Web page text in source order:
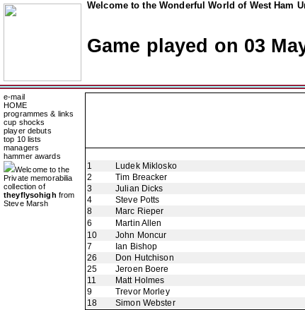
Welcome to the Wonderful World of West Ham
Game played on 03
e-mail
HOME
programmes & links
cup shocks
player debuts
top 10 lists
managers
hammer awards
Welcome to the
Private memorabilia
collection of
theyflysohigh from
Steve Marsh
1
Ludek Miklosko
2
Tim Breacker
3
Julian Dicks
4
Steve Potts
8
Marc Rieper
6
Martin Allen
10
John Moncur
7
Ian Bishop
26
Don Hutchison
25
Jeroen Boere
11
Matt Holmes
9
Trevor Morley
18
Simon Webster